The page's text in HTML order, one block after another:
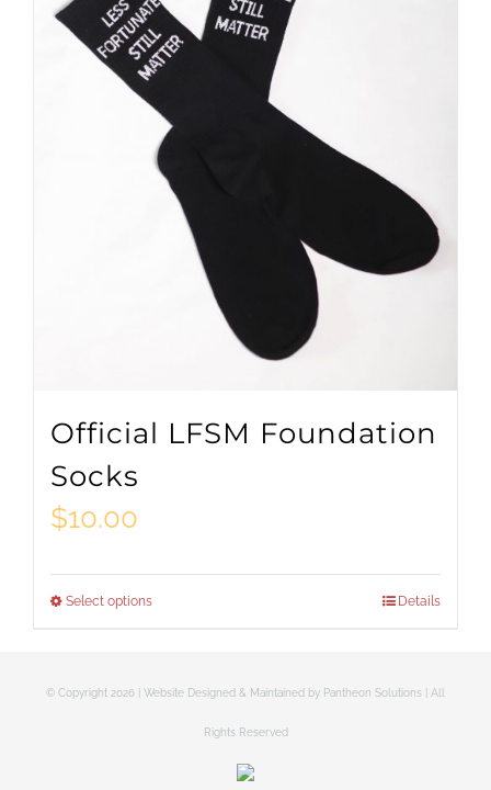
Official LFSM Foundation
Socks
$10.00
Select optionsThis
has
multiple
Details
© Copyright 2026 | Website Designed & Maintained by Pantheon Solutions | All
Rights Reserved